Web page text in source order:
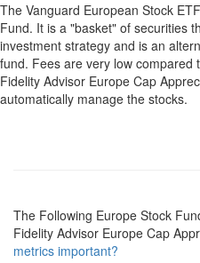
The Vanguard European Stock
Fund. It is a "basket" of securities
investment strategy and is an
fund. Fees are very low
Fidelity Advisor Europe Cap
automatically manage the stocks.
The Following Europe Stock
Fidelity Advisor Europe Cap
metrics important?